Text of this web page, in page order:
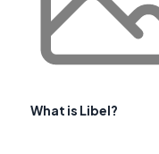
What is Libel?